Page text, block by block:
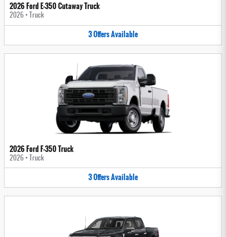
2026 Ford E-350 Cutaway Truck
2026 • Truck
3OffersAvailable
2026 Ford F-350 Truck
2026 • Truck
3OffersAvailable